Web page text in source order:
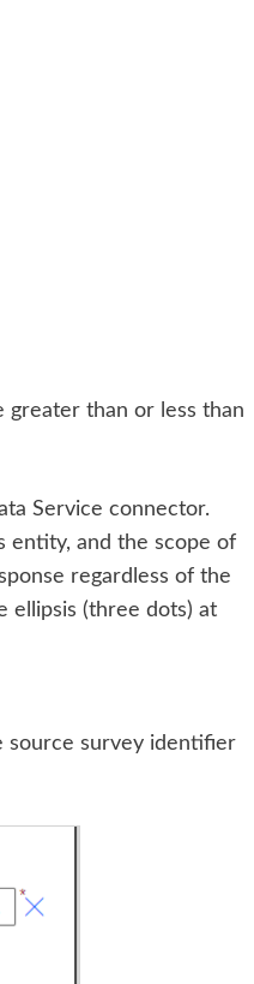
greater than or less than
Service connector.
entity, and the scope of
regardless of the
ellipsis (three dots) at
source survey identifier